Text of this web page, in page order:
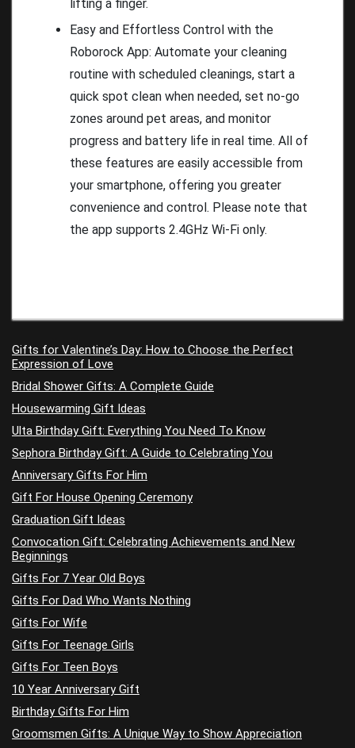
lifting a finger.
Easy and Effortless Control with the
Roborock App: Automate your cleaning
routine with scheduled cleanings, start a
quick spot clean when needed, set no-go
zones around pet areas, and monitor
progress and battery life in real time. All of
these features are easily accessible from
your smartphone, offering you greater
convenience and control. Please note that
the app supports 2.4GHz Wi-Fi only.
Gifts for Valentine’s Day: How to Choose the Perfect
Expression of Love
Bridal Shower Gifts: A Complete Guide
Housewarming Gift Ideas
Ulta Birthday Gift: Everything You Need To Know
Sephora Birthday Gift: A Guide to Celebrating You
Anniversary Gifts For Him
Gift For House Opening Ceremony
Graduation Gift Ideas
Convocation Gift: Celebrating Achievements and New
Beginnings
Gifts For 7 Year Old Boys
Gifts For Dad Who Wants Nothing
Gifts For Wife
Gifts For Teenage Girls
Gifts For Teen Boys
10 Year Anniversary Gift
Birthday Gifts For Him
Groomsmen Gifts: A Unique Way to Show Appreciation